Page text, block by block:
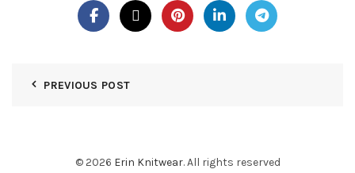
PREVIOUS POST
© 2026 Erin Knitwear. All rights reserved